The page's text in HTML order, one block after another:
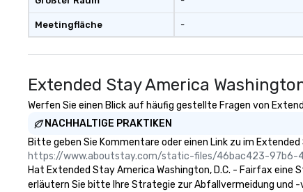
Meetingfläche -
Extended Stay America
Werfen Sie einen Blick auf häufig gestellte Fragen von
NACHHALTIGE PRAKTIKEN
Bitte geben Sie Kommentare oder einen Link zu im
https://www.aboutstay.com/static-files/46bac423-
Hat Extended Stay America Washington, D.C. - Fairfax eine
erläutern Sie bitte Ihre Strategie zur Abfallvermeidung und -